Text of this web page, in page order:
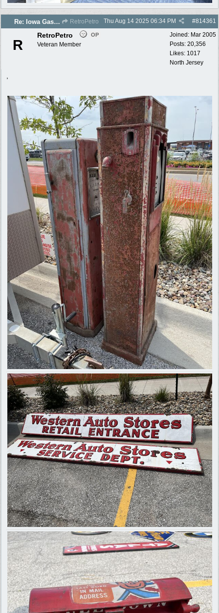
Re: Iowa Gas 2025 photos RetroPetro #814361
Thu Aug 14 2025 06:34 PM
Joined: Mar 2005
Posts: 20,356
Likes: 1017
North Jersey
R
RetroPetro OP
Veteran Member